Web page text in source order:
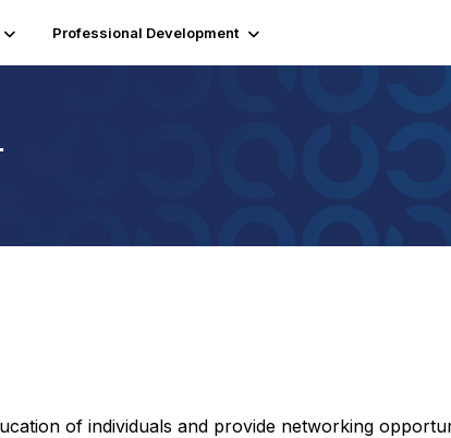
Professional Development
of individuals and provide networking